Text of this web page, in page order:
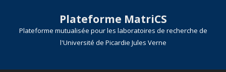
Plateforme MatriCS
Plateforme mutualisée pour les laboratoires de recherche de
l'Université de Picardie Jules Verne